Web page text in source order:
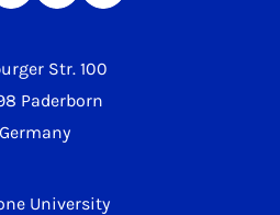
Str. 100
Paderborn
Germany
University